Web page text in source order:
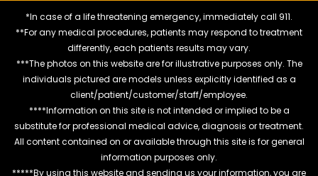
*In case of a life threatening emergency, immediately call 911.
**For any medical procedures, patients may respond to treatment
differently, each patients results may vary.
***The photos on this website are for illustrative purposes only. The
individuals pictured are models unless explicitly identified as a
client/patient/customer/staff/employee.
****Information on this site is not intended or implied to be a
substitute for professional medical advice, diagnosis or treatment.
All content contained on or available through this site is for general
information purposes only.
*****By using this website and sending us your information, you are